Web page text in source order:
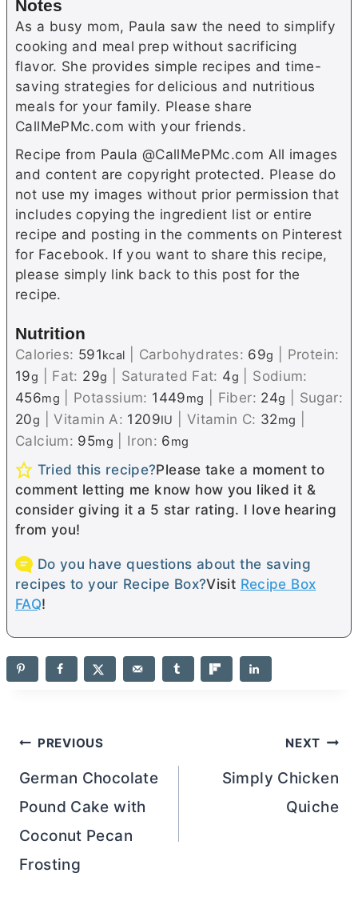
Notes
As a busy mom, Paula saw the need to simplify
cooking and meal prep without sacrificing
flavor. She provides simple recipes and time-
saving strategies for delicious and nutritious
meals for your family. Please share
CallMePMc.com with your friends.
Recipe from Paula @CallMePMc.com All images
and content are copyright protected. Please do
not use my images without prior permission that
includes copying the ingredient list or entire
recipe and posting in the comments on Pinterest
for Facebook. If you want to share this recipe,
please simply link back to this post for the
recipe.
Nutrition
Calories: 591kcal Carbohydrates: 69g
Protein:
19g Fat: 29g Saturated Fat: 4g
Sodium:
456mg Potassium: 1449mg Fiber: 24g
Sugar:
20g |Vitamin A: 1209IU Vitamin C: 32mg
Calcium: 95mg Iron: 6mg
Tried this recipe?Please take a moment to
comment letting me know how you liked it &
consider giving it a 5 star rating. I love hearing
from you!
Do you have questions about the saving
recipes to your Recipe Box?Visit Recipe Box
FAQ!
Post
navigation
PREVIOUS
German Chocolate
Pound Cake with
Coconut Pecan
Frosting
NEXT
Simply Chicken
Quiche